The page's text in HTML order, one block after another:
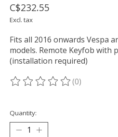
C$232.55
Excl. tax
Fits all 2016 onwards Vespa
models. Remote Keyfob with
(installation required)
The rating of this product is
(0)
Quantity: